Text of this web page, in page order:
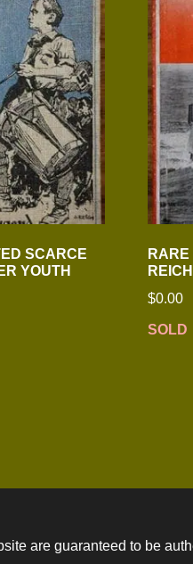
SCARCE
YOUTH
$0.00
SOLD
are guaranteed to be